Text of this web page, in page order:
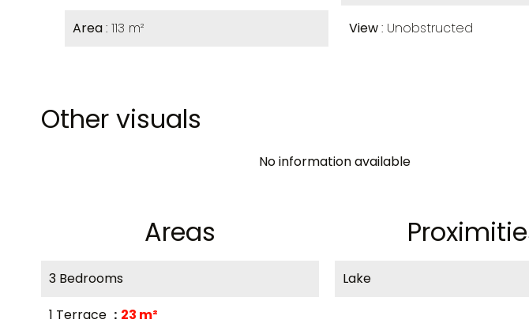
Area 113 m² View Unobstructed
Other visuals
No information available
Areas
3 Bedrooms
1 Terrace
23 m²
Lake